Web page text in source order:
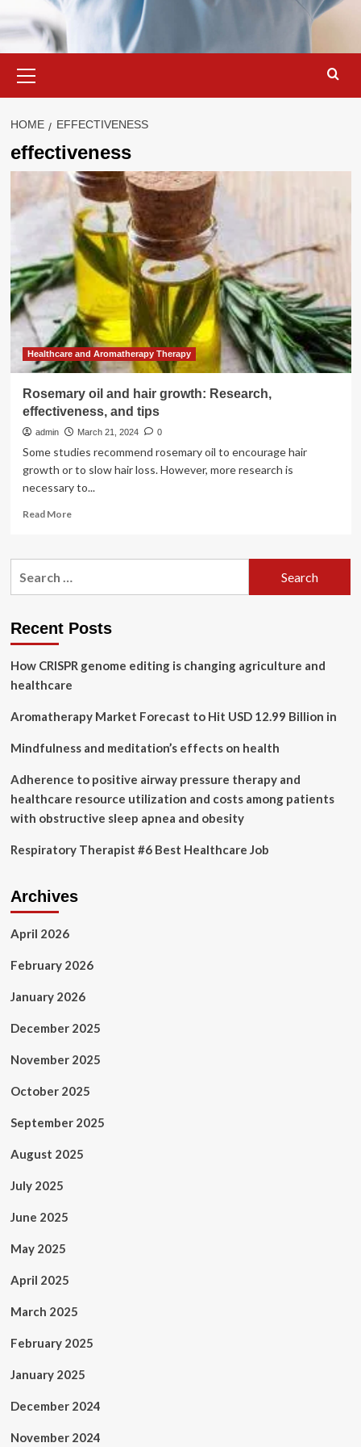
Menu
HOME EFFECTIVENESS
effectiveness
Healthcare and Aromatherapy Therapy
Rosemary oil and hair growth: Research,
effectiveness, and tips
admin March 21, 2024 0
Some studies recommend rosemary oil to encourage hair
growth or to slow hair loss. However, more research is
necessary to...
Read MoreRead
Rosemary
Research,
and
tips
Recent Posts
How CRISPR genome editing is changing agriculture and
healthcare
Aromatherapy Market Forecast to Hit USD 12.99 Billion in
Mindfulness and meditation’s effects on health
Adherence to positive airway pressure therapy and
healthcare resource utilization and costs among patients
with obstructive sleep apnea and obesity
Respiratory Therapist #6 Best Healthcare Job
Archives
April 2026
February 2026
January 2026
December 2025
November 2025
October 2025
September 2025
August 2025
July 2025
June 2025
May 2025
April 2025
March 2025
February 2025
January 2025
December 2024
November 2024